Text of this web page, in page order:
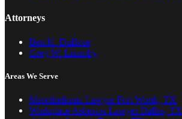
Attorneys
Ben K. DuBose
Greg W. Lisemby
Areas We Serve
Mesothelioma Lawyer Fort Worth, TX
Workplace Asbestos Lawyer Dallas, TX